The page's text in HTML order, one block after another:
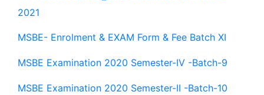
2021
MSBE- Enrolment & EXAM Form & Fee Batch XI
MSBE Examination 2020 Semester-IV -Batch-9
MSBE Examination 2020 Semester-II -Batch-10